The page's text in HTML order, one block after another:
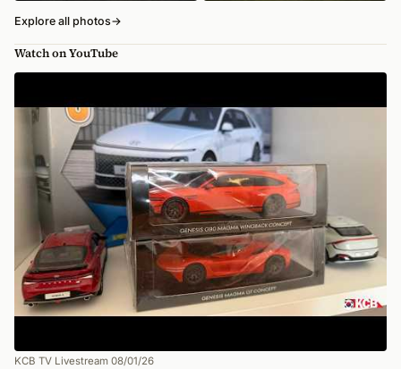
Explore all photos→
Watch on YouTube
KCB TV Livestream 08/01/26